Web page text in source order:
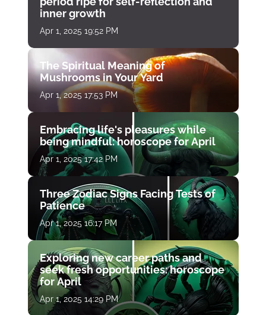
inner growth
Apr 1, 2025 19:52 PM
The Spiritual Meaning of
Mushrooms in Your Yard
Apr 1, 2025 17:53 PM
Embracing life's pleasures while
being mindful: horoscope for April
Apr 1, 2025 17:42 PM
Three Zodiac Signs Facing Tests of
Patience
Apr 1, 2025 16:17 PM
Exploring new career paths and
seek fresh opportunities: horoscope
for April
Apr 1, 2025 14:29 PM